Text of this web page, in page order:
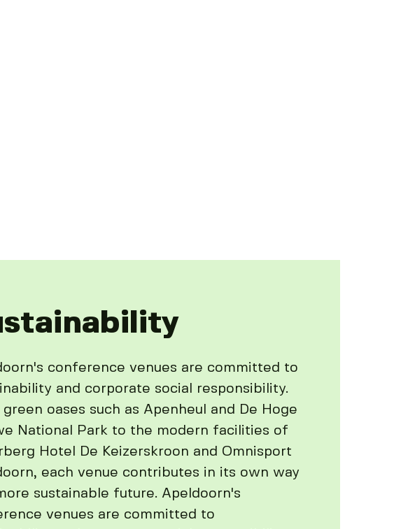
conference venues are committed to
and corporate social responsibility.
green oases such as Apenheul and De Hoge
National Park to the modern facilities of
Hotel De Keizerskroon and Omnisport
each venue contributes in its own way
sustainable future. Apeldoorn's
venues are committed to